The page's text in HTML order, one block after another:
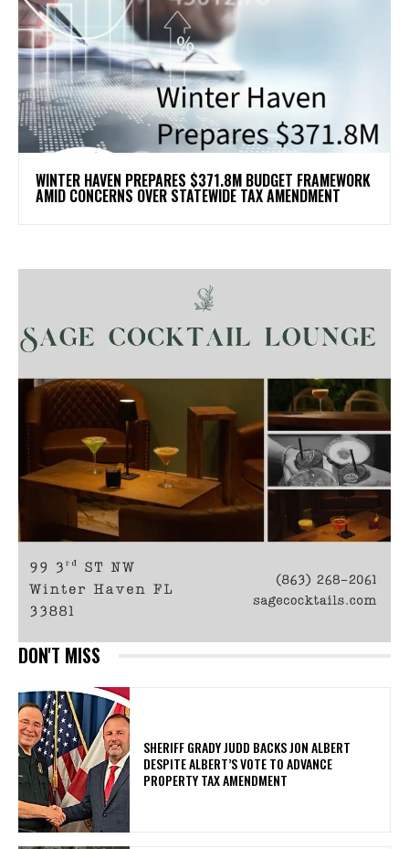
WINTER HAVEN PREPARES $371.8M BUDGET FRAMEWORK
AMID CONCERNS OVER STATEWIDE TAX AMENDMENT
DON'T MISS
SHERIFF GRADY JUDD BACKS JON ALBERT
DESPITE ALBERT’S VOTE TO ADVANCE
PROPERTY TAX AMENDMENT